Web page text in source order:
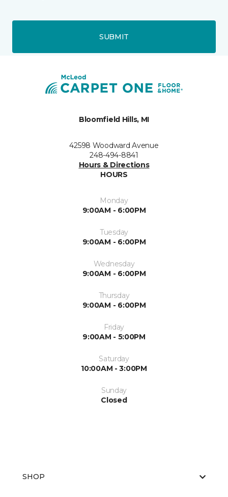
SUBMIT
Bloomfield Hills, MI
42598 Woodward Avenue
248-494-8841
Hours & Directions
HOURS
Monday
9:00AM - 6:00PM
Tuesday
9:00AM - 6:00PM
Wednesday
9:00AM - 6:00PM
Thursday
9:00AM - 6:00PM
Friday
9:00AM - 5:00PM
Saturday
10:00AM - 3:00PM
Sunday
Closed
SHOP